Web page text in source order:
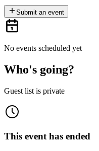
Submit an event
No events scheduled yet
Who's going?
Guest list is private
This event has ended